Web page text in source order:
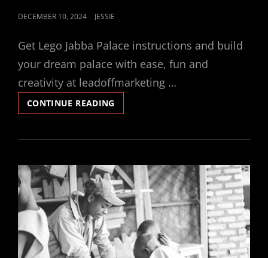
POSTED
DECEMBER 10, 2024 JESSIE
Get Lego Jabba Palace instructions and build
your dream palace with ease, fun and
creativity at leadoffmarketing …
CONTINUE READING
JABBA’S
INSTRUCTIONS